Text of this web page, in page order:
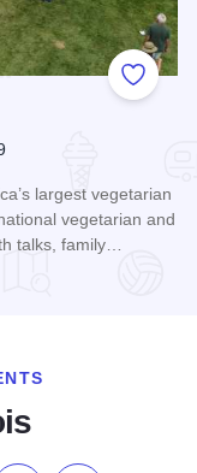
Add to
largest vegetarian
vegetarian and
talks, family…